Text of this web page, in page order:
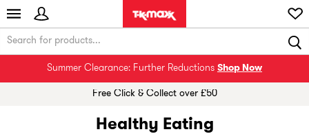
Summer Clearance: Further Reductions Shop Now
Free Click & Collect over £50
Healthy Eating